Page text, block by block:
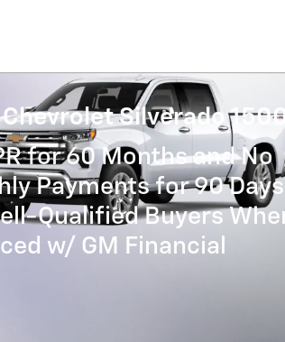
Silverado
for 60 Months and No
Payments for 90 Days
Qualified Buyers
w/ GM Financial